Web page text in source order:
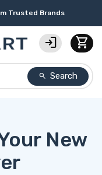
over $99.99Delivered
MART
Expert Support
Trusted Brands
search Search
login shopping_cart
New